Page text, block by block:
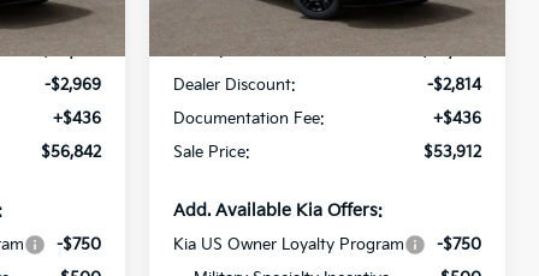
Ext. Int.
-$2,969
+$436
$56,842
-$750
Ext. Int.
MSRP:
$56,290
Dealer Discount:
-$2,814
Documentation Fee:
+$436
Sale Price:
$53,912
Add. Available Kia Offers:
Kia US Owner Loyalty Program
-$750